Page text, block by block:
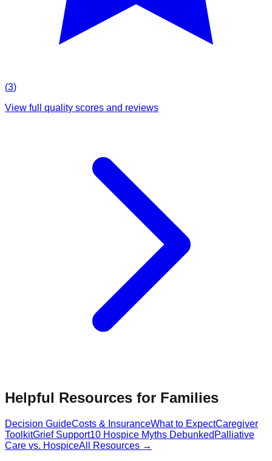
(3)
View full quality scores and reviews
Helpful Resources for Families
Decision GuideCosts & InsuranceWhat to ExpectCaregiver
ToolkitGrief Support10 Hospice Myths Debunked Palliative
Care vs. HospiceAll Resources →